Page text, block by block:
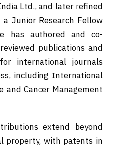
Ltd., and later refined
Junior Research Fellow
has authored and co-
publications and
international journals
including International
and Cancer Management
extend beyond
property, with patents in